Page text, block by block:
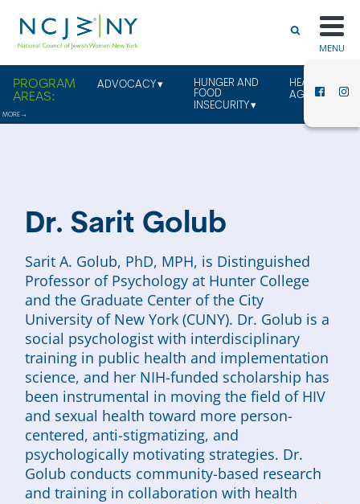
MENU
ADVOCACY
HUNGER AND
FOOD
INSECURITY
HEALTHY
AGING
Dr. Sarit Golub
Sarit A. Golub, PhD, MPH, is Distinguished
Professor of Psychology at Hunter College
and the Graduate Center of the City
University of New York (CUNY). Dr. Golub is a
social psychologist with interdisciplinary
training in public health and implementation
science, and her NIH-funded scholarship has
been instrumental in moving the field of HIV
and sexual health toward more person-
centered, anti-stigmatizing, and
psychologically motivating strategies. Dr.
Golub conducts community-based research
and training in collaboration with health